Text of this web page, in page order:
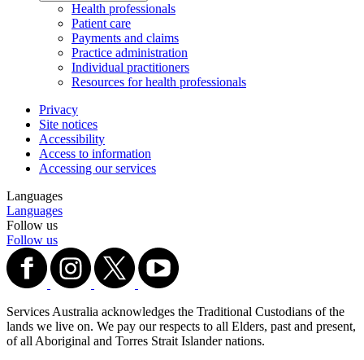
Health professionals
Patient care
Payments and claims
Practice administration
Individual practitioners
Resources for health professionals
Privacy
Site notices
Accessibility
Access to information
Accessing our services
Languages
Languages
Follow us
Follow us
Services Australia acknowledges the Traditional Custodians of the
lands we live on. We pay our respects to all Elders, past and present,
of all Aboriginal and Torres Strait Islander nations.